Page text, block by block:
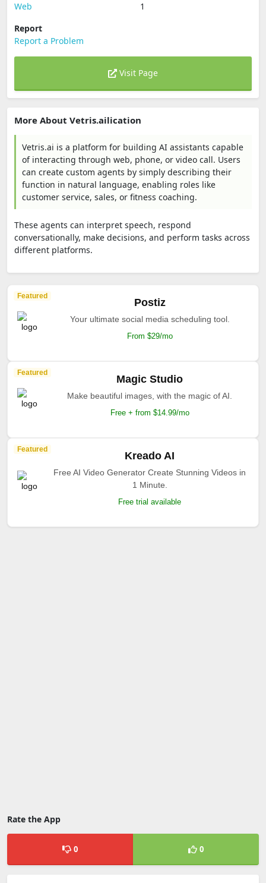
Web
1
Report
Report a Problem
Visit Page
More About Vetris.ailication
Vetris.ai is a platform for building AI assistants capable
of interacting through web, phone, or video call. Users
can create custom agents by simply describing their
function in natural language, enabling roles like
customer service, sales, or fitness coaching.
These agents can interpret speech, respond
conversationally, make decisions, and perform tasks across
different platforms.
Featured
Postiz
Your ultimate social media scheduling tool.
From $29/mo
Featured
Magic Studio
Make beautiful images, with the magic of AI.
Free + from $14.99/mo
Featured
Kreado AI
Free AI Video Generator Create Stunning Videos in
1 Minute.
Free trial available
Rate the App
0 0